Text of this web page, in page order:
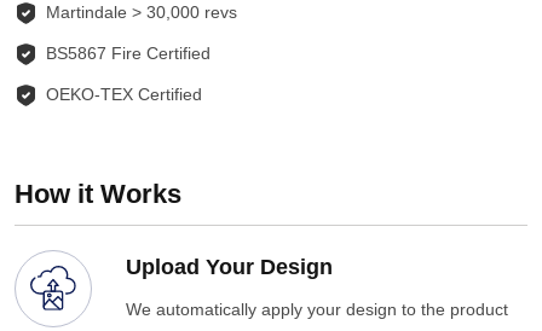
Martindale > 30,000 revs
BS5867 Fire Certified
OEKO-TEX Certified
How it Works
Upload Your Design
We automatically apply your design to the product